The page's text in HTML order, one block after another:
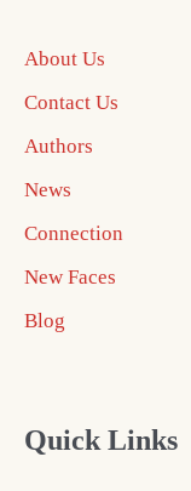
About Us
Contact Us
Authors
News
Connection
New Faces
Blog
Quick Links